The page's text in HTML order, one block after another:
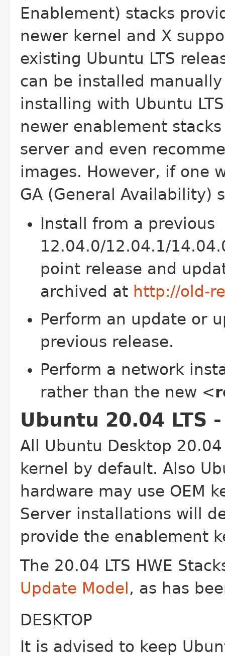
Enablement) stacks
newer kernel and X
existing Ubuntu LTS
can be installed
installing with Ubuntu
newer enablement
server and even
images. However, if one
GA (General Availability)
Install from a previous
12.04.0/12.04.1/
point release and
archived at http://old-
Perform an update or
previous release.
Perform a network
rather than the new <
Ubuntu 20.04 LTS
All Ubuntu Desktop
kernel by default. Also
hardware may use OEM
Server installations will
provide the enablement
The 20.04 LTS HWE
Update Model , as has
DESKTOP
It is advised to keep